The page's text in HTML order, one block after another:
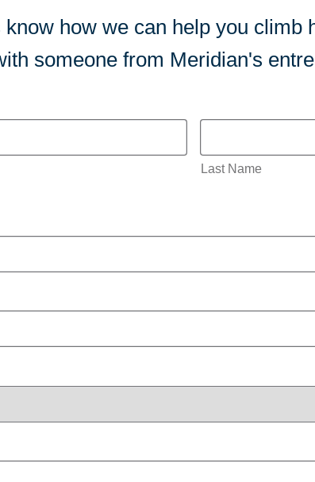
how we can help you climb
someone from Meridian's
Last Name